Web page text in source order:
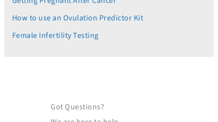
How to use an Ovulation Predictor Kit
Female Infertility Testing
Got Questions?